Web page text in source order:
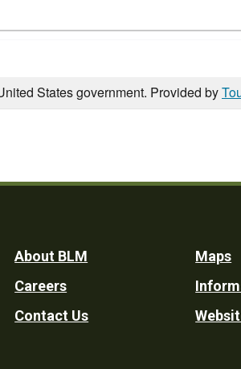
States government. Provided by
Footer
Utility
About BLM
Careers
Contact Us
Maps